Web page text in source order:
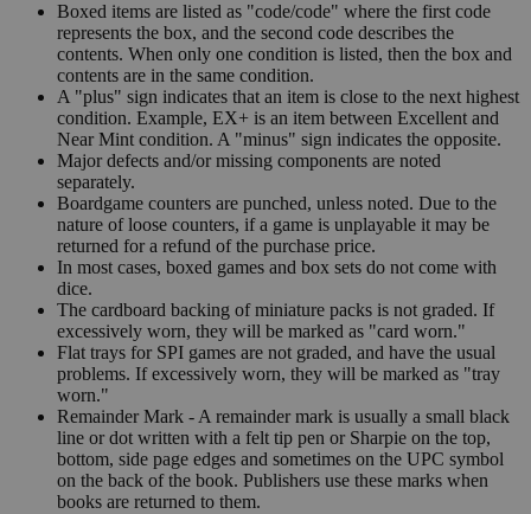
Boxed items are listed as "code/code" where the first code
represents the box, and the second code describes the
contents. When only one condition is listed, then the box and
contents are in the same condition.
A "plus" sign indicates that an item is close to the next highest
condition. Example, EX+ is an item between Excellent and
Near Mint condition. A "minus" sign indicates the opposite.
Major defects and/or missing components are noted
separately.
Boardgame counters are punched, unless noted. Due to the
nature of loose counters, if a game is unplayable it may be
returned for a refund of the purchase price.
In most cases, boxed games and box sets do not come with
dice.
The cardboard backing of miniature packs is not graded. If
excessively worn, they will be marked as "card worn."
Flat trays for SPI games are not graded, and have the usual
problems. If excessively worn, they will be marked as "tray
worn."
Remainder Mark - A remainder mark is usually a small black
line or dot written with a felt tip pen or Sharpie on the top,
bottom, side page edges and sometimes on the UPC symbol
on the back of the book. Publishers use these marks when
books are returned to them.